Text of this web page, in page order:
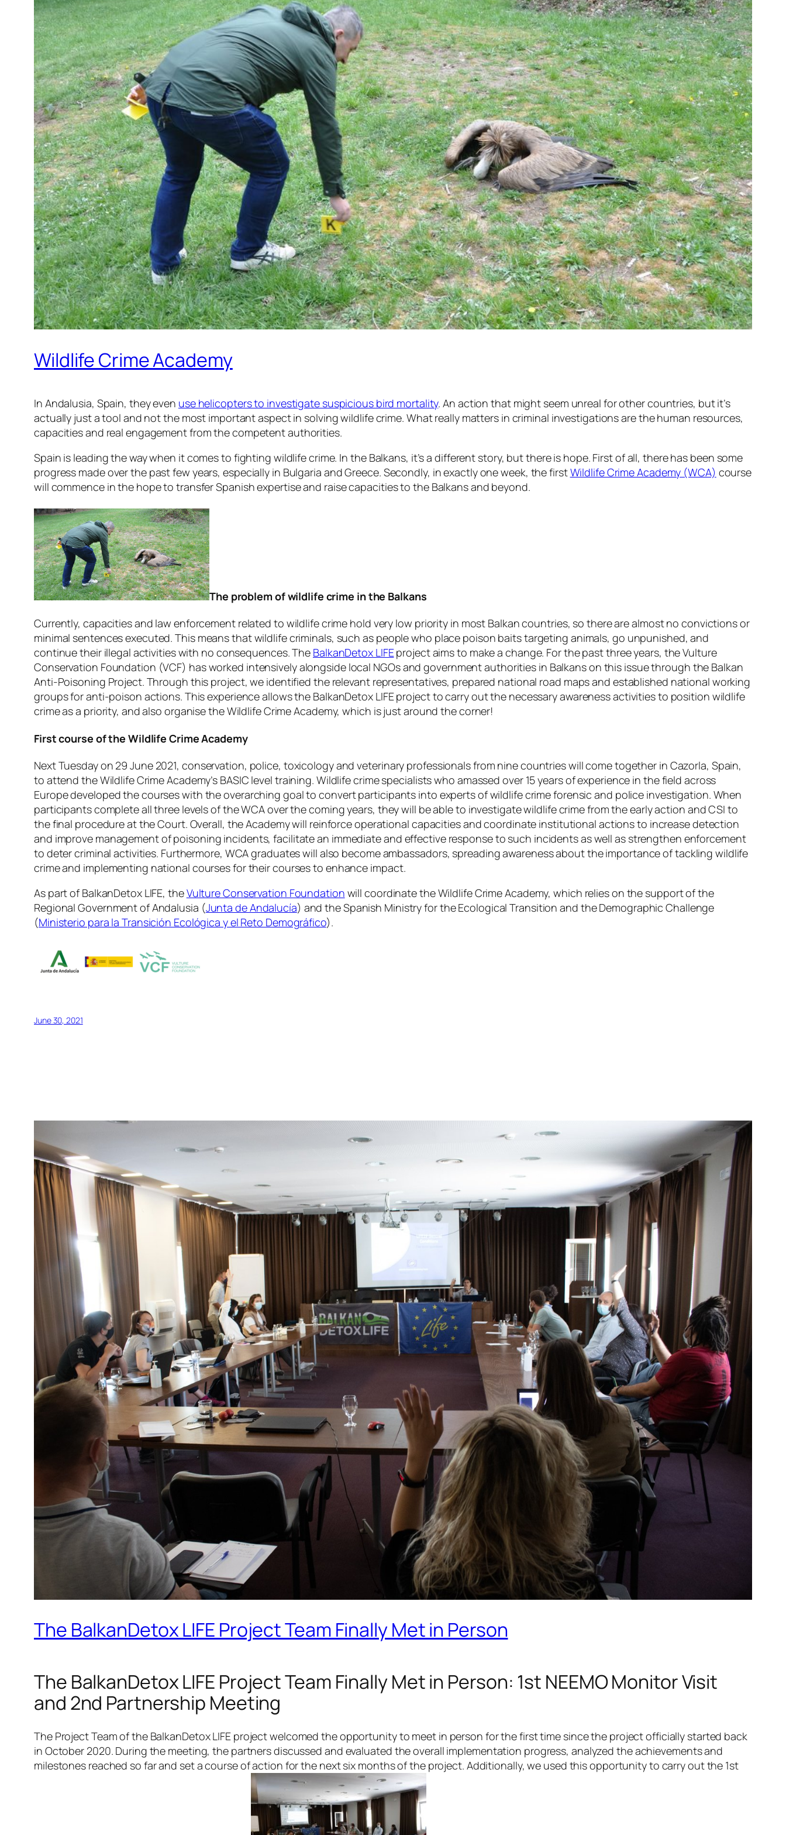
Wildlife Crime Academy
In Andalusia, Spain, they even use helicopters to investigate suspicious bird mortality. An action that might seem unreal for other countries, but it’s
actually just a tool and not the most important aspect in solving wildlife crime. What really matters in criminal investigations are the human resources,
capacities and real engagement from the competent authorities.
Spain is leading the way when it comes to fighting wildlife crime. In the Balkans, it’s a different story, but there is hope. First of all, there has been some
progress made over the past few years, especially in Bulgaria and Greece. Secondly, in exactly one week, the firstWildlife Crime Academy (WCA) course
will commence in the hope to transfer Spanish expertise and raise capacities to the Balkans and beyond.
The problem of wildlife crime in the Balkans
Currently, capacities and law enforcement related to wildlife crime hold very low priority in most Balkan countries, so there are almost no convictions or
minimal sentences executed. This means that wildlife criminals, such as people who place poison baits targeting animals, go unpunished, and
continue their illegal activities with no consequences. The BalkanDetox LIFEproject aims to make a change. For the past three years, the Vulture
Conservation Foundation (VCF) has worked intensively alongside local NGOs and government authorities in Balkans on this issue through the Balkan
Anti-Poisoning Project. Through this project, we identified the relevant representatives, prepared national road maps and established national working
groups for anti-poison actions. This experience allows the BalkanDetox LIFE project to carry out the necessary awareness activities to position wildlife
crime as a priority, and also organise the Wildlife Crime Academy, which is just around the corner!
First course of the Wildlife Crime Academy
Next Tuesday on 29 June 2021, conservation, police, toxicology and veterinary professionals from nine countries will come together in Cazorla, Spain,
to attend the Wildlife Crime Academy’s BASIC level training. Wildlife crime specialists who amassed over 15 years of experience in the field across
Europe developed the courses with the overarching goal to convert participants into experts of wildlife crime forensic and police investigation. When
participants complete all three levels of the WCA over the coming years, they will be able to investigate wildlife crime from the early action and CSI to
the final procedure at the Court. Overall, the Academy will reinforce operational capacities and coordinate institutional actions to increase detection
and improve management of poisoning incidents, facilitate an immediate and effective response to such incidents as well as strengthen enforcement
to deter criminal activities. Furthermore, WCA graduates will also become ambassadors, spreading awareness about the importance of tackling wildlife
crime and implementing national courses for their courses to enhance impact.
As part of BalkanDetox LIFE, theVulture Conservation Foundation will coordinate the Wildlife Crime Academy, which relies on the support of the
Regional Government of Andalusia (Junta de Andalucía) and the Spanish Ministry for the Ecological Transition and the Demographic Challenge
(Ministerio para la Transición Ecológica y el Reto Demográfico).
June 30, 2021
The BalkanDetox LIFE Project Team Finally Met in Person
The BalkanDetox LIFE Project Team Finally Met in Person: 1st NEEMO Monitor Visit
and 2nd Partnership Meeting
The Project Team of the BalkanDetox LIFE project welcomed the opportunity to meet in person for the first time since the project officially started back
in October 2020. During the meeting, the partners discussed and evaluated the overall implementation progress, analyzed the achievements and
milestones reached so far and set a course of action for the next six months of the project. Additionally, we used this opportunity to carry out the 1st